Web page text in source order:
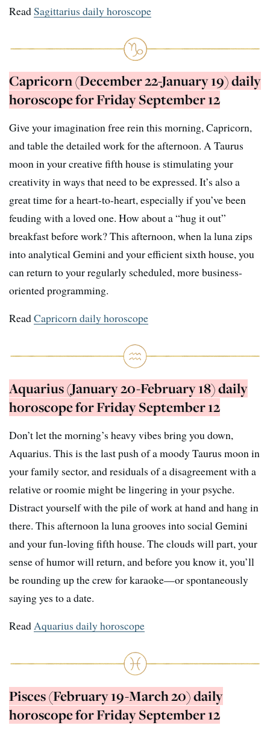
ReadSagittarius daily horoscope
Capricorn (December 22-January 19) daily
horoscope for Friday September 12
Give your imagination free rein this morning, Capricorn,
and table the detailed work for the afternoon. A Taurus
moon in your creative fifth house is stimulating your
creativity in ways that need to be expressed. It’s also a
great time for a heart-to-heart, especially if you’ve been
feuding with a loved one. How about a “hug it out”
breakfast before work? This afternoon, when la luna zips
into analytical Gemini and your efficient sixth house, you
can return to your regularly scheduled, more business-
oriented programming.
ReadCapricorn daily horoscope
Aquarius (January 20-February 18) daily
horoscope for Friday September 12
Don’t let the morning’s heavy vibes bring you down,
Aquarius. This is the last push of a moody Taurus moon in
your family sector, and residuals of a disagreement with a
relative or roomie might be lingering in your psyche.
Distract yourself with the pile of work at hand and hang in
there. This afternoon la luna grooves into social Gemini
and your fun-loving fifth house. The clouds will part, your
sense of humor will return, and before you know it, you’ll
be rounding up the crew for karaoke—or spontaneously
saying yes to a date.
ReadAquarius daily horoscope
Pisces (February 19-March 20) daily
horoscope for Friday September 12